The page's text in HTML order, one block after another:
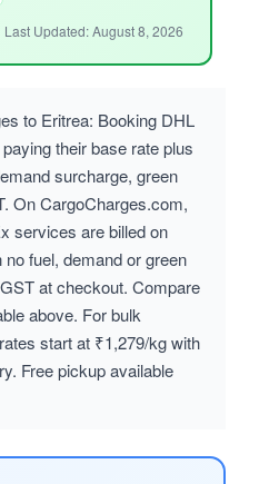
Last Updated: August 8, 2026
to Eritrea: Booking DHL
their base rate plus
surcharge, green
On CargoCharges.com,
services are billed on
fuel, demand or green
at checkout. Compare
above. For bulk
start at ₹1,279/kg with
Free pickup available